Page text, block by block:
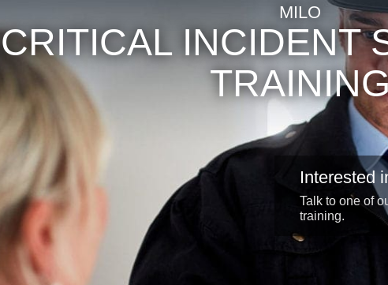
MILO
CRITICAL INCIDENT
Interested
Talk to one of
training.